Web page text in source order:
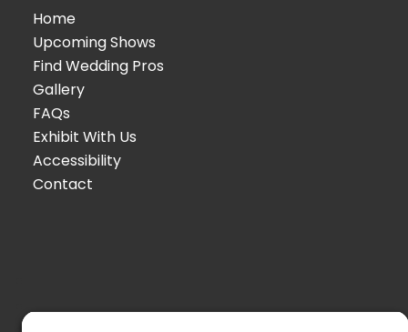
Home
Upcoming Shows
Find Wedding Pros
Gallery
FAQs
Exhibit With Us
Accessibility
Contact